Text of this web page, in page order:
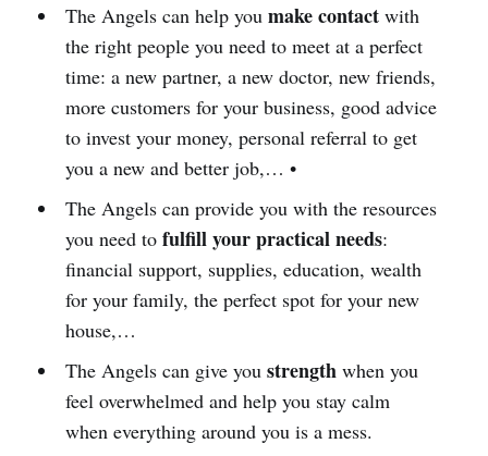
The Angels can help you make contact with
the right people you need to meet at a perfect
time: a new partner, a new doctor, new friends,
more customers for your business, good advice
to invest your money, personal referral to get
you a new and better job,… •
The Angels can provide you with the resources
you need to fulfill your practical needs:
financial support, supplies, education, wealth
for your family, the perfect spot for your new
house,…
The Angels can give you strengthwhen you
feel overwhelmed and help you stay calm
when everything around you is a mess.